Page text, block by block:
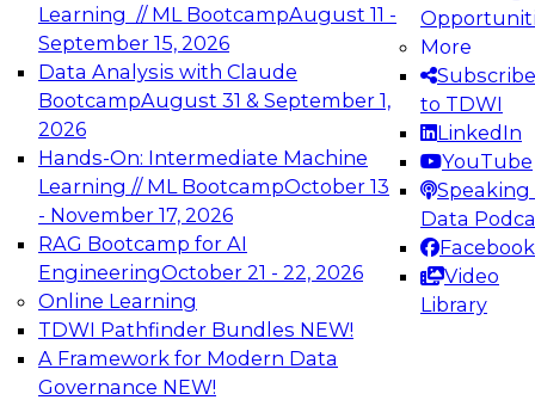
Learning // ML BootcampAugust 11 -
September 15, 2026
Data Analysis with Claude
BootcampAugust 31 & September 1,
2026
Hands-On: Intermediate Machine
Learning // ML BootcampOctober 13
- November 17, 2026
RAG Bootcamp for AI
EngineeringOctober 21 - 22, 2026
Online Learning
TDWI Pathfinder Bundles NEW!
A Framework for Modern Data
Governance NEW!
More
Subscribe
to TDWI
LinkedIn
YouTube
Speaking
Data
Facebook
Video
Library
Analytics
Join this Expert Panel to learn how to take
advantage of innovations in modern data
architecture.
December 7, 2026
TDWI On-Demand Webinars on
Data Management, Analytics, &
AI